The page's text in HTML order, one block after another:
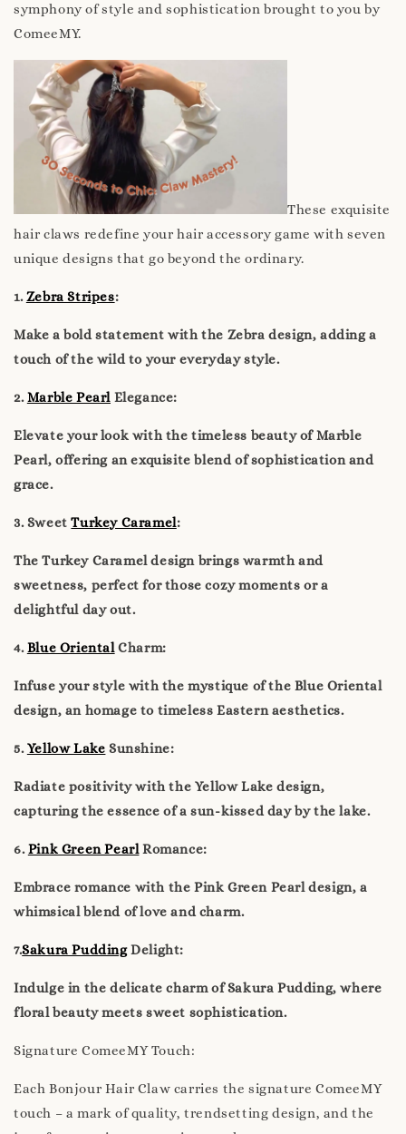
symphony of style and sophistication brought to you by
ComeeMY.
These exquisite
hair claws redefine your hair accessory game with seven
unique designs that go beyond the ordinary.
1.Zebra Stripes:
Make a bold statement with the Zebra design, adding a
touch of the wild to your everyday style.
2.Marble Pearl Elegance:
Elevate your look with the timeless beauty of Marble
Pearl, offering an exquisite blend of sophistication and
grace.
3. SweetTurkey Caramel:
The Turkey Caramel design brings warmth and
sweetness, perfect for those cozy moments or a
delightful day out.
4.Blue OrientalCharm:
Infuse your style with the mystique of the Blue Oriental
design, an homage to timeless Eastern aesthetics.
5.Yellow Lake Sunshine:
Radiate positivity with the Yellow Lake design,
capturing the essence of a sun-kissed day by the lake.
6.Pink Green PearlRomance:
Embrace romance with the Pink Green Pearl design, a
whimsical blend of love and charm.
7.Sakura PuddingDelight:
Indulge in the delicate charm of Sakura Pudding, where
floral beauty meets sweet sophistication.
Signature ComeeMY Touch:
Each Bonjour Hair Claw carries the signature ComeeMY
touch – a mark of quality, trendsetting design, and the